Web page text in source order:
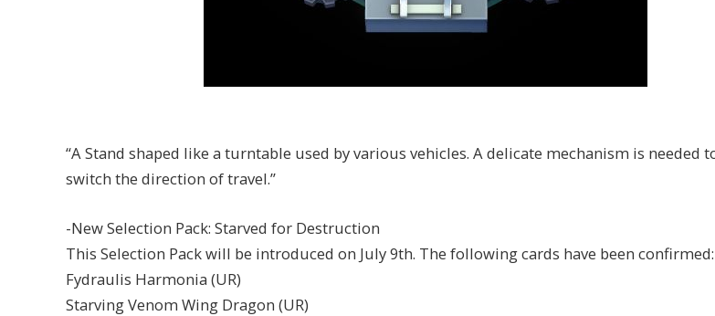
“A Stand shaped like a turntable used by various vehicles. A delicate mechanism is needed
switch the direction of travel.”
-New Selection Pack: Starved for Destruction
This Selection Pack will be introduced on July 9th. The following cards have been confirmed:
Fydraulis Harmonia (UR)
Starving Venom Wing Dragon (UR)